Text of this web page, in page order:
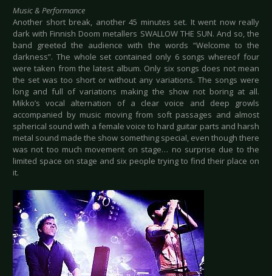
Music & Performance
Another short break, another 45 minutes set. It went now really
dark with Finnish Doom metallers SWALLOW THE SUN. And so, the
band greeted the audience with the words “Welcome to the
darkness”. The whole set contained only 6 songs whereof four
were taken from the latest album. Only six songs does not mean
the set was too short or without any variations. The songs were
long and full of variations making the show not boring at all.
Mikko’s vocal alternation of a clear voice and deep growls
accompanied by music moving from soft passages and almost
spherical sound with a female voice to hard guitar parts and harsh
metal sound made the show something special, even though there
was not too much movement on stage… no surprise due to the
limited space on stage and six people trying to find their place on
it.